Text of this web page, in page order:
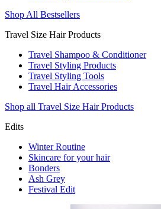
Shop All Bestsellers
Travel Size Hair Products
Travel Shampoo & Conditioner
Travel Styling Products
Travel Styling Tools
Travel Hair Accessories
Shop all Travel Size Hair Products
Edits
Winter Routine
Skincare for your hair
Bonders
Ash Grey
Festival Edit